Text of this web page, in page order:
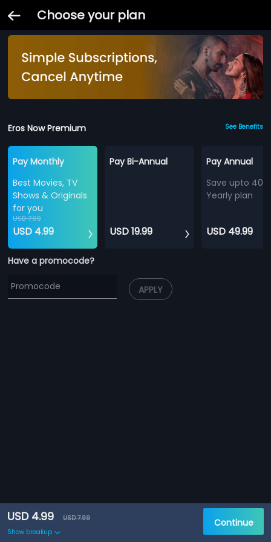
Choose your plan
Eros Now Premium See Benefits
Pay Monthly
Best Movies, TV
Shows & Originals
for you
USD 7.99
USD 4.99
Pay Bi-Annual
USD 19.99
Pay Annual
Save upto
Yearly plan
USD 49.99
Have a promocode?
APPLY
USD 4.99
USD 7.99
Show breakup
Continue